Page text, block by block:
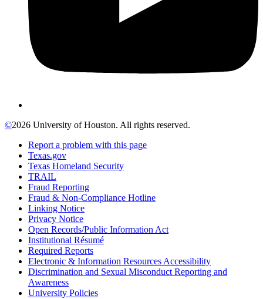
©2026 University of Houston. All rights reserved.
Report a problem with this page
Texas.gov
Texas Homeland Security
TRAIL
Fraud Reporting
Fraud & Non-Compliance Hotline
Linking Notice
Privacy Notice
Open Records/Public Information Act
Institutional Résumé
Required Reports
Electronic & Information Resources Accessibility
Discrimination and Sexual Misconduct Reporting and
Awareness
University Policies